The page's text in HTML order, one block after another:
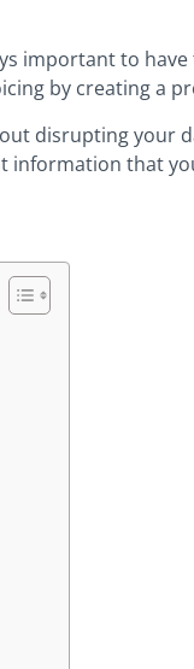
important to
by creating a
disrupting your
information that